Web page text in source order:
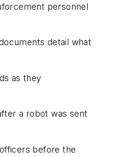
personnel
detail what
as they
a robot was sent
before the